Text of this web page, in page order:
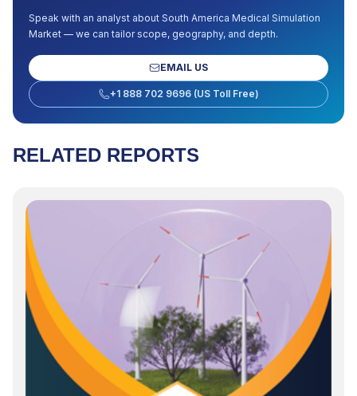
Speak with an analyst about South America Medical Simulation
Market — we can tailor scope, geography, and depth.
EMAIL US
+1 888 702 9696 (US Toll Free)
RELATED REPORTS